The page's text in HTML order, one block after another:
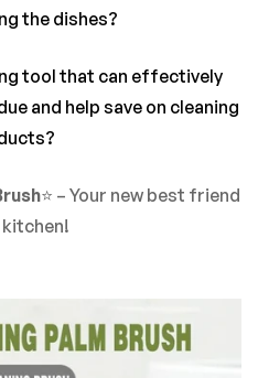
the dishes?
tool that can effectively
and help save on cleaning
⭐ – Your new best friend
kitchen!